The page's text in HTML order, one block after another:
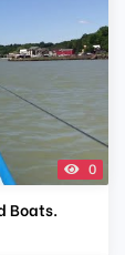
0
Boats.